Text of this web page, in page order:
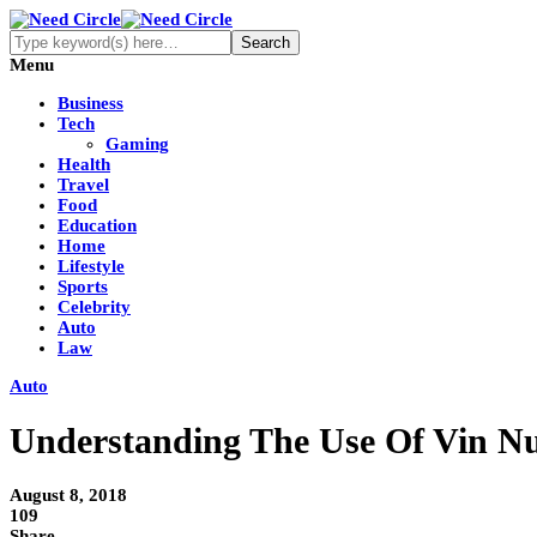
Menu
Business
Tech
Gaming
Health
Travel
Food
Education
Home
Lifestyle
Sports
Celebrity
Auto
Law
Auto
Understanding The Use Of Vin
August 8, 2018
109